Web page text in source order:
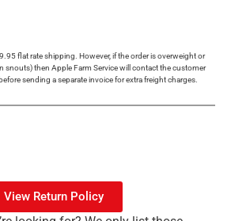
flat rate shipping. However, if the order is overweight or
snouts) then Apple Farm Service will contact the customer
sending a separate invoice for extra freight charges.
View Return Policy